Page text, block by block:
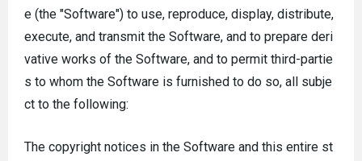
e (the "Software") to use, reproduce, display, distribute,
execute, and transmit the Software, and to prepare deri
vative works of the Software, and to permit third-partie
s to whom the Software is furnished to do so, all subje
ct to the following:
The copyright notices in the Software and this entire st